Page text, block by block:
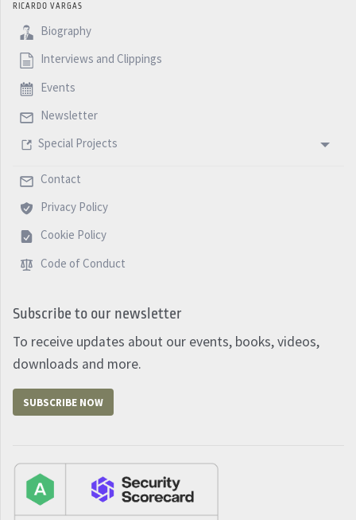
RICARDO VARGAS
Biography
Interviews and Clippings
Events
Newsletter
Special Projects
Contact
Privacy Policy
Cookie Policy
Code of Conduct
Subscribe to our newsletter
To receive updates about our events, books, videos,
downloads and more.
SUBSCRIBE NOW